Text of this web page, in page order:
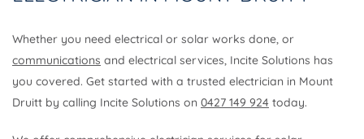
Whether you need electrical or solar works done, or
communications and electrical services, Incite Solutions has
you covered. Get started with a trusted electrician in Mount
Druitt by calling Incite Solutions on 0427 149 924 today.